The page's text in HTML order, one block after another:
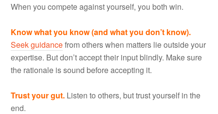
When you compete against yourself, you both win.
Know what you know (and what you don’t know).
Seek guidancefrom others when matters lie outside your
expertise. But don’t accept their input blindly. Make sure
the rationale is sound before accepting it.
Trust your gut. Listen to others, but trust yourself in the
end.